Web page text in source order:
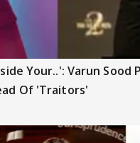
Your..': Varun Sood
Of 'Traitors'